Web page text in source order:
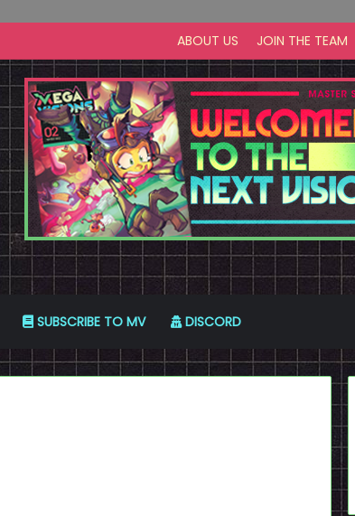
ABOUT US JOIN THE TEAM
SUBSCRIBE TO MV DISCORD